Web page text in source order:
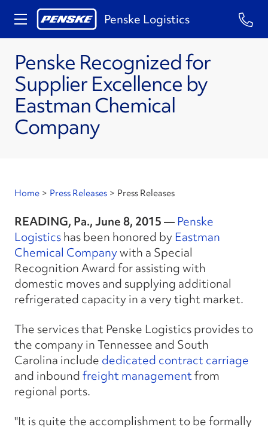
Penske Logistics
Penske Recognized for
Supplier Excellence by
Eastman Chemical
Company
Home > Press Releases > Press Releases
READING, Pa., June 8, 2015 — Penske
Logisticshas been honored by Eastman
Chemical Companywith a Special
Recognition Award for assisting with
domestic moves and supplying additional
refrigerated capacity in a very tight market.
The services that Penske Logistics provides to
the company in Tennessee and South
Carolina include dedicated contract carriage
and inboundfreight managementfrom
regional ports.
"It is quite the accomplishment to be formally